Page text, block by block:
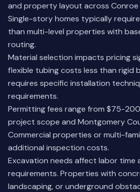
and property layout across
Single-story homes typically
than multi-level properties with
routing.
Material selection impacts pricing
flexible tubing costs less than rigid
requires specific installation
requirements.
Permitting fees range from $75-
project scope and Montgomery
Commercial properties or multi-
additional inspection costs.
Excavation needs affect labor time
requirements. Properties with
landscaping, or underground